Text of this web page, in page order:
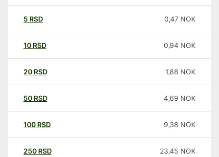
5 RSD 0,47 NOK
10 RSD 0,94 NOK
20 RSD 1,88 NOK
50 RSD 4,69 NOK
100 RSD 9,38 NOK
250 RSD 23,45 NOK